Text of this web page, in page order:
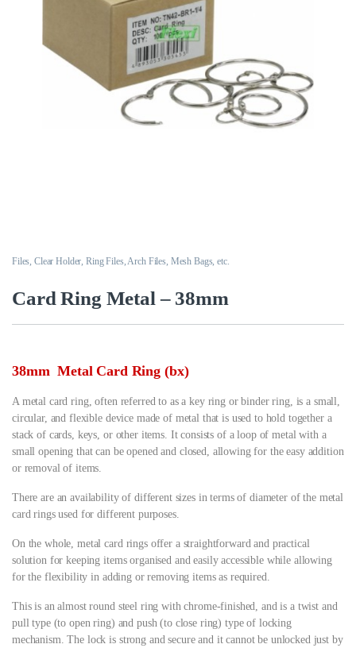
Files, Clear Holder, Ring Files, Arch Files, Mesh Bags, etc.
Card Ring Metal – 38mm
38mm Metal Card Ring (bx)
A metal card ring, often referred to as a key ring or binder ring, is a small,
circular, and flexible device made of metal that is used to hold together a
stack of cards, keys, or other items. It consists of a loop of metal with a
small opening that can be opened and closed, allowing for the easy addition
or removal of items.
There are an availability of different sizes in terms of diameter of the metal
card rings used for different purposes.
On the whole, metal card rings offer a straightforward and practical
solution for keeping items organised and easily accessible while allowing
for the flexibility in adding or removing items as required.
This is an almost round steel ring with chrome-finished, and is a twist and
pull type (to open ring) and push (to close ring) type of locking
mechanism. The lock is strong and secure and it cannot be unlocked just by